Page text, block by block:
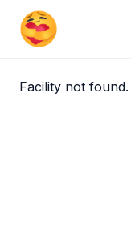
Skip to main content
Facility not found.